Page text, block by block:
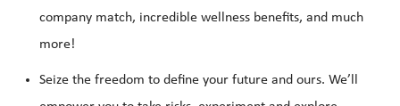
company match, incredible wellness benefits, and much
more!
Seize the freedom to define your future and ours. We’ll